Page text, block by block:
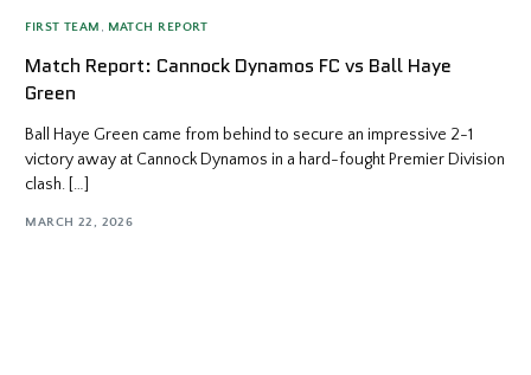
FIRST TEAM , MATCH REPORT
Match Report: Cannock Dynamos FC vs Ball Haye
Green
Ball Haye Green came from behind to secure an impressive 2-1
victory away at Cannock Dynamos in a hard-fought Premier Division
clash. […]
MARCH 22, 2026